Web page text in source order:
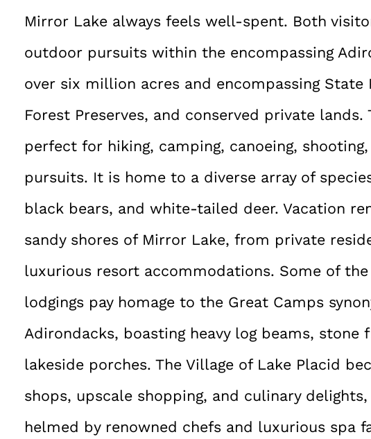
Mirror Lake always feels well-spent. Both
outdoor pursuits within the encompassing
over six million acres and encompassing State
Forest Preserves, and conserved private lands.
perfect for hiking, camping, canoeing,
pursuits. It is home to a diverse array of
black bears, and white-tailed deer. Vacation
sandy shores of Mirror Lake, from private
luxurious resort accommodations. Some of
lodgings pay homage to the Great Camps
Adirondacks, boasting heavy log beams, stone
lakeside porches. The Village of Lake Placid
shops, upscale shopping, and culinary
helmed by renowned chefs and luxurious spa